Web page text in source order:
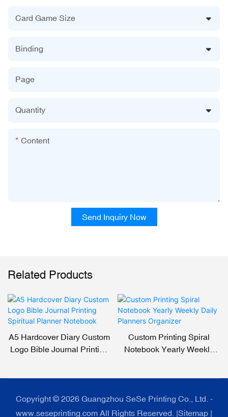
Card Game Size
Binding
Page
Quantity
Content
Send Inquiry Now
Related Products
A5 Hardcover Diary Custom
Logo Bible Journal Printing
Custom Printing Spiral
Notebook Yearly Weekly
Copyright © 2026 Guangzhou SeSe Printing Co., Ltd. -
www.seseprinting.com All Rights Reserved. |Sitemap |